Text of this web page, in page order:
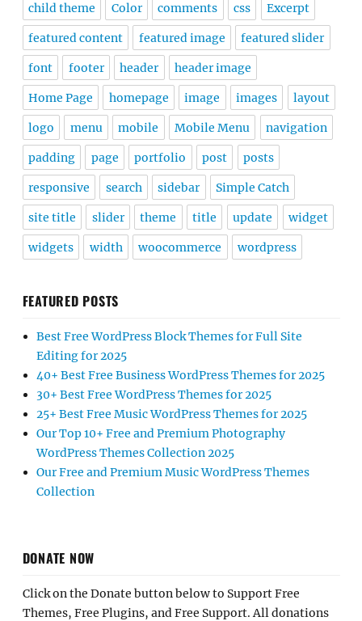
child theme Color comments css Excerpt
featured content featured image featured slider
font footer header header image
Home Page homepage image images layout
logo menu mobile Mobile Menu navigation
padding page portfolio post posts
responsive search sidebar Simple Catch
site title slider theme title update widget
widgets width woocommerce wordpress
FEATURED POSTS
Best Free WordPress Block Themes for Full Site
Editing for 2025
40+ Best Free Business WordPress Themes for 2025
30+ Best Free WordPress Themes for 2025
25+ Best Free Music WordPress Themes for 2025
Our Top 10+ Free and Premium Photography
WordPress Themes Collection 2025
Our Free and Premium Music WordPress Themes
Collection
DONATE NOW
Click on the Donate button below to Support Free
Themes, Free Plugins, and Free Support. All donations